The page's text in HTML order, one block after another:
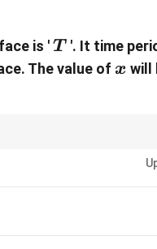
is 'T
T '. It time
The value of x
x will